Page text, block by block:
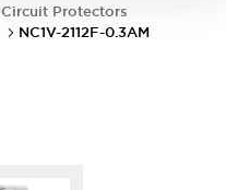
Circuit Protectors
NC1V-2112F-0.3AM